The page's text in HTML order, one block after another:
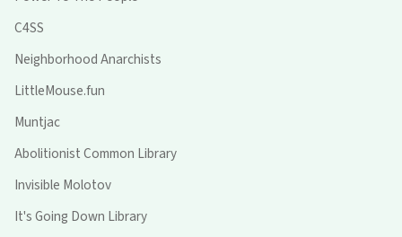
C4SS
Neighborhood Anarchists
LittleMouse.fun
Muntjac
Abolitionist Common Library
Invisible Molotov
It's Going Down Library